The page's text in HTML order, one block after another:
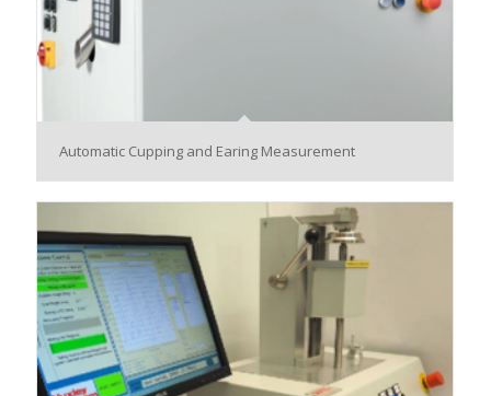
Automatic Cupping and Earing Measurement